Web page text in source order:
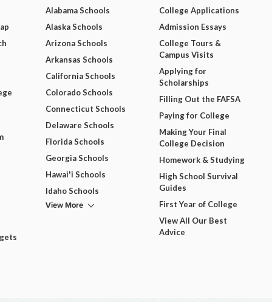
Alabama Schools
Alaska Schools
Arizona Schools
Arkansas Schools
California Schools
Colorado Schools
Connecticut Schools
Delaware Schools
Florida Schools
Georgia Schools
Hawai'i Schools
Idaho Schools
View More
College Applications
Admission Essays
College Tours &
Campus Visits
Applying for
Scholarships
Filling Out the FAFSA
Paying for College
Making Your Final
College Decision
Homework & Studying
High School Survival
Guides
First Year of College
View All Our Best
Advice